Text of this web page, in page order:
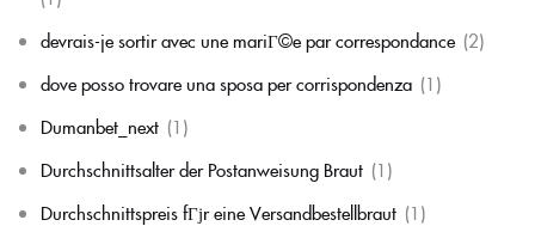
devrais-je sortir avec une mariГ©e par correspondance (2)
dove posso trovare una sposa per corrispondenza (1)
Dumanbet_next (1)
Durchschnittsalter der Postanweisung Braut (1)
Durchschnittspreis fГјr eine Versandbestellbraut (1)